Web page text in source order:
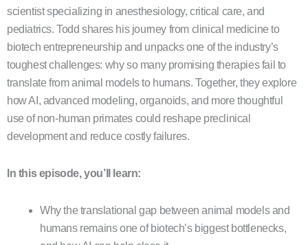
scientist specializing in anesthesiology, critical care, and
pediatrics. Todd shares his journey from clinical medicine to
biotech entrepreneurship and unpacks one of the industry’s
toughest challenges: why so many promising therapies fail to
translate from animal models to humans. Together, they explore
how AI, advanced modeling, organoids, and more thoughtful
use of non-human primates could reshape preclinical
development and reduce costly failures.
In this episode, you’ll learn:
Why the translational gap between animal models and
humans remains one of biotech’s biggest bottlenecks,